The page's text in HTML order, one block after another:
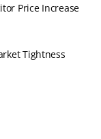
Price Increase
Tightness